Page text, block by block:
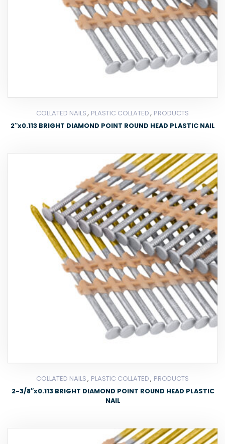
COLLATED NAILS, PLASTIC COLLATED, PRODUCTS
2″x0.113 BRIGHT DIAMOND POINT ROUND HEAD PLASTIC NAIL
COLLATED NAILS, PLASTIC COLLATED, PRODUCTS
2-3/8″x0.113 BRIGHT DIAMOND POINT ROUND HEAD PLASTIC
NAIL